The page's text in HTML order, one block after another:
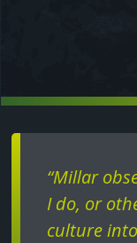
Text
“Millar
I do, or
culture